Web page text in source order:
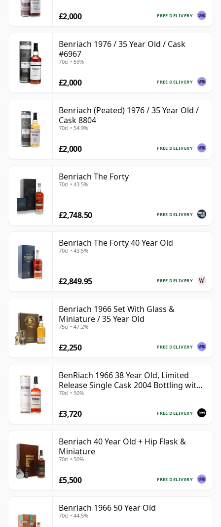
FREE DELIVERY
£2,000
Benriach 1976 / 35 Year Old / Cask
#6967
70cl • 59%
FREE DELIVERY
£2,000
Benriach (Peated) 1976 / 35 Year Old /
Cask 8804
70cl • 54.9%
FREE DELIVERY
£2,000
Benriach The Forty
70cl • 43.5%
FREE DELIVERY
£2,748.50
Benriach The Forty 40 Year Old
70cl • 43.5%
FREE DELIVERY
£2,849.95
Benriach 1966 Set With Glass &
Miniature / 35 Year Old
75cl • 47.2%
FREE DELIVERY
£2,250
BenRiach 1966 38 Year Old, Limited
Release Single Cask 2004 Bottling with
Tube - Cask 2382
70cl • 50%
FREE DELIVERY
£3,720
Benriach 40 Year Old + Hip Flask &
Miniature
70cl • 50%
FREE DELIVERY
£5,500
Benriach 1966 50 Year Old
70cl • 44.5%